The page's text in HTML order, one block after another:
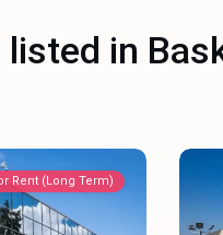
in
Rent (Long Term)